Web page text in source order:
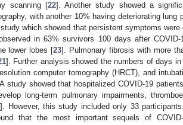
scanning [22]. Another study showed a
with another 10% having deteriorating lung
which showed that persistent symptoms
in 63% survivors 100 days after
lower lobes [23]. Pulmonary fibrosis with more
]. Further analysis showed the numbers of days
computer tomography (HRCT), and
study showed that hospitalized COVID-19
long-term pulmonary impairments,
]. However, this study included only 33
that the most important sequels of